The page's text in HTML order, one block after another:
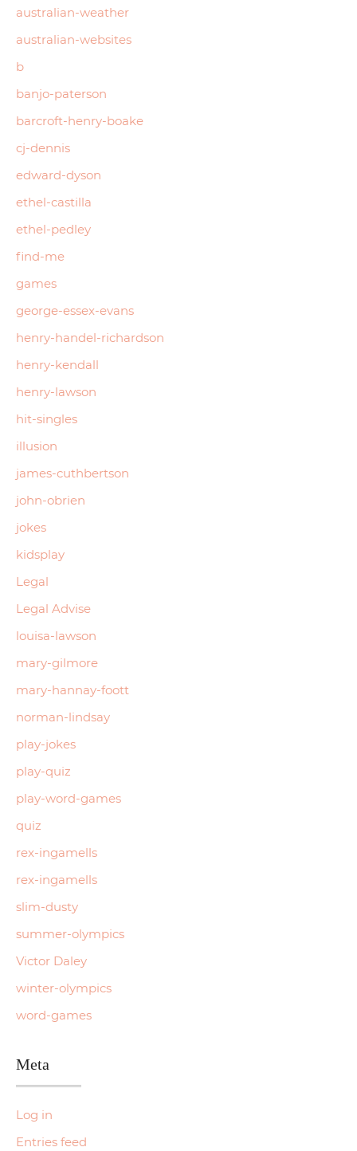
australian-weather
australian-websites
b
banjo-paterson
barcroft-henry-boake
cj-dennis
edward-dyson
ethel-castilla
ethel-pedley
find-me
games
george-essex-evans
henry-handel-richardson
henry-kendall
henry-lawson
hit-singles
illusion
james-cuthbertson
john-obrien
jokes
kidsplay
Legal
Legal Advise
louisa-lawson
mary-gilmore
mary-hannay-foott
norman-lindsay
play-jokes
play-quiz
play-word-games
quiz
rex-ingamells
rex-ingamells
slim-dusty
summer-olympics
Victor Daley
winter-olympics
word-games
Meta
Log in
Entries feed